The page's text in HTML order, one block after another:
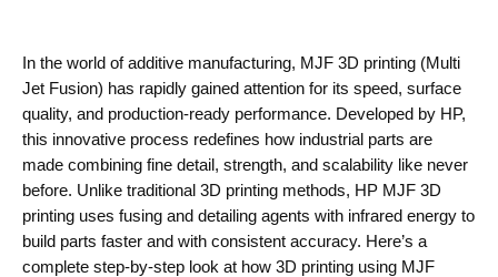
In the world of additive manufacturing, MJF 3D printing (Multi
Jet Fusion) has rapidly gained attention for its speed, surface
quality, and production-ready performance. Developed by HP,
this innovative process redefines how industrial parts are
made combining fine detail, strength, and scalability like never
before. Unlike traditional 3D printing methods, HP MJF 3D
printing uses fusing and detailing agents with infrared energy to
build parts faster and with consistent accuracy. Here’s a
complete step-by-step look at how 3D printing using MJF